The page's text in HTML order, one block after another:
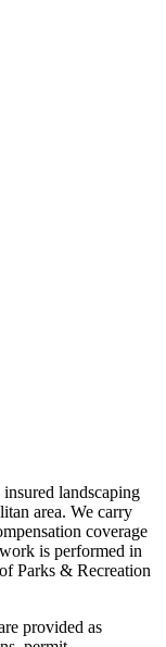
landscaping
area. We carry
coverage
is performed in
Parks & Recreation
provided as